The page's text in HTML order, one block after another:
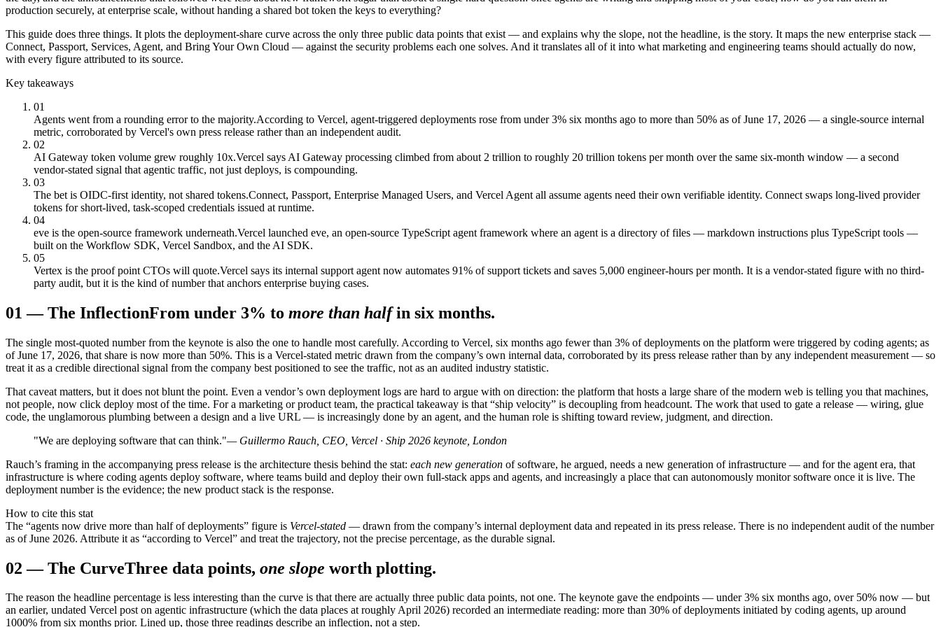
production securely, at enterprise scale, without handing a shared bot token the keys to everything?
This guide does three things. It plots the deployment-share curve across the only three public data points that exist — and explains why the slope, not the headline, is the story. It maps the new enterprise stack —
Connect, Passport, Services, Agent, and Bring Your Own Cloud — against the security problems each one solves. And it translates all of it into what marketing and engineering teams should actually do now,
with every figure attributed to its source.
Key takeaways
01
Agents went from a rounding error to the majority.According to Vercel, agent-triggered deployments rose from under 3% six months ago to more than 50% as of June 17, 2026 — a single-source internal
metric, corroborated by Vercel's own press release rather than an independent audit.
02
AI Gateway token volume grew roughly 10x.Vercel says AI Gateway processing climbed from about 2 trillion to roughly 20 trillion tokens per month over the same six-month window — a second
vendor-stated signal that agentic traffic, not just deploys, is compounding.
03
The bet is OIDC-first identity, not shared tokens.Connect, Passport, Enterprise Managed Users, and Vercel Agent all assume agents need their own verifiable identity. Connect swaps long-lived provider
tokens for short-lived, task-scoped credentials issued at runtime.
04
eve is the open-source framework underneath.Vercel launched eve, an open-source TypeScript agent framework where an agent is a directory of files — markdown instructions plus TypeScript tools —
built on the Workflow SDK, Vercel Sandbox, and the AI SDK.
05
Vertex is the proof point CTOs will quote.Vercel says its internal support agent now automates 91% of support tickets and saves 5,000 engineer-hours per month. It is a vendor-stated figure with no third-
party audit, but it is the kind of number that anchors enterprise buying cases.
01 —The InflectionFrom under 3% to more than half in six months.
The single most-quoted number from the keynote is also the one to handle most carefully. According to Vercel, six months ago fewer than 3% of deployments on the platform were triggered by coding agents; as
of June 17, 2026, that share is now more than 50%. This is a Vercel-stated metric drawn from the company’s own internal data, corroborated by its press release rather than by any independent measurement — so
treat it as a credible directional signal from the company best positioned to see the traffic, not as an audited industry statistic.
That caveat matters, but it does not blunt the point. Even a vendor’s own deployment logs are hard to argue with on direction: the platform that hosts a large share of the modern web is telling you that machines,
not people, now click deploy most of the time. For a marketing or product team, the practical takeaway is that “ship velocity” is decoupling from headcount. The work that used to gate a release — wiring, glue
code, the unglamorous plumbing between a design and a live URL — is increasingly done by an agent, and the human role is shifting toward review, judgment, and direction.
"We are deploying software that can think."— Guillermo Rauch, CEO, Vercel · Ship 2026 keynote, London
Rauch’s framing in the accompanying press release is the architecture thesis behind the stat: each new generation of software, he argued, needs a new generation of infrastructure — and for the agent era, that
infrastructure is where coding agents deploy software, where teams build and deploy their own full-stack apps and agents, and increasingly a place that can autonomously monitor software once it is live. The
deployment number is the evidence; the new product stack is the response.
How to cite this stat
The “agents now drive more than half of deployments” figure is Vercel-stated — drawn from the company’s internal deployment data and repeated in its press release. There is no independent audit of the number
as of June 2026. Attribute it as “according to Vercel” and treat the trajectory, not the precise percentage, as the durable signal.
02 —The CurveThree data points, one slope worth plotting.
The reason the headline percentage is less interesting than the curve is that there are actually three public data points, not one. The keynote gave the endpoints — under 3% six months ago, over 50% now — but
an earlier, undated Vercel post on agentic infrastructure (which the data places at roughly April 2026) recorded an intermediate reading: more than 30% of deployments initiated by coding agents, up around
1000% from six months prior. Lined up, those three readings describe an inflection, not a step.